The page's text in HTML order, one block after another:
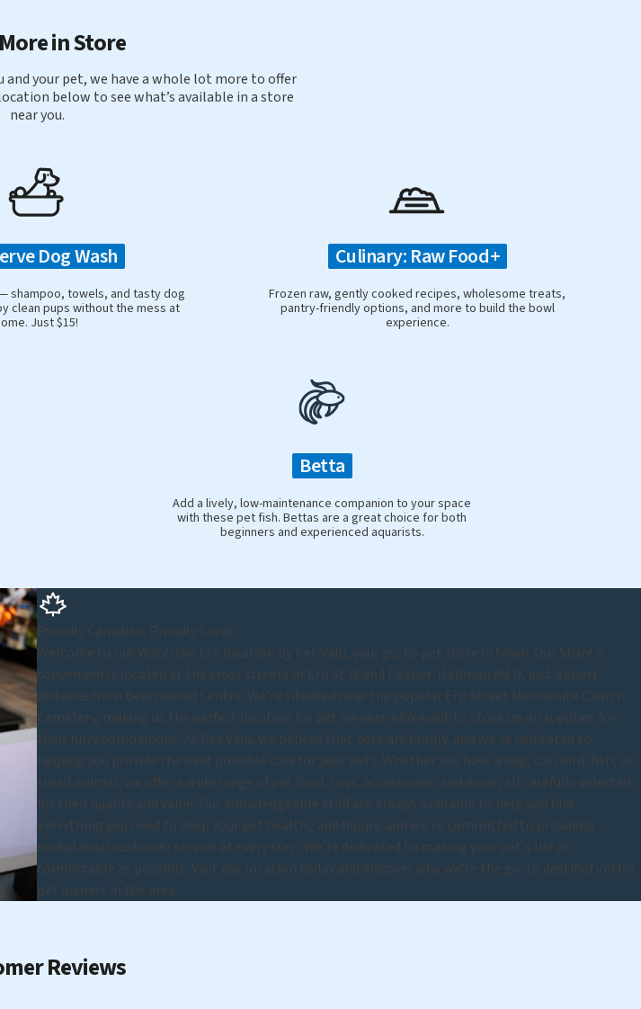
in Store
your pet, we have a whole lot more to offer
below to see what’s available in a store
near you.
Dog Wash
shampoo, towels, and tasty dog
clean pups without the mess at
Just $15!
Culinary: Raw Food+
Frozen raw, gently cooked recipes, wholesome treats,
pantry-friendly options, and more to build the bowl
experience.
Betta
Add a lively, low-maintenance companion to your space
with these pet fish. Bettas are a great choice for both
beginners and experienced aquarists.
Proudly Canadian. Proudly Local.
Welcome to our Waterloo Erb location by Pet Valu, your go-to pet store in town. Our Store is
conveniently located at the cross streets of Erb St W and Fischer-Hallman Rd N, just a short
distance from Beechwood Centre. We're situated near the popular Erb Street Mennonite Church
Cemetery, making us the perfect location for pet owners who want to stock up on supplies for
their furry companions. At Pet Valu, we believe that pets are family, and we're dedicated to
helping you provide the best possible care for your pets. Whether you have a dog, cat, bird, fish, or
small animal, we offer a wide range of pet food, toys, accessories, and more, all carefully selected
for their quality and value. Our knowledgeable staff are always available to help you find
everything you need to keep your pet healthy and happy, and we're committed to providing
exceptional customer service at every step. We're dedicated to making your pet's life as
comfortable as possible. Visit our location today and discover why we're the go-to destination for
pet owners in the area.
Reviews